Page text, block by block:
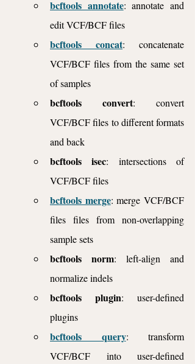
bcftools annotate: annotate and
edit VCF/BCF files
bcftools concat: concatenate
VCF/BCF files from the same set
of samples
bcftools convert: convert
VCF/BCF files to different formats
and back
bcftools isec: intersections of
VCF/BCF files
bcftools merge: merge VCF/BCF
files files from non-overlapping
sample sets
bcftools norm: left-align and
normalize indels
bcftools plugin: user-defined
plugins
bcftools query: transform
VCF/BCF into user-defined